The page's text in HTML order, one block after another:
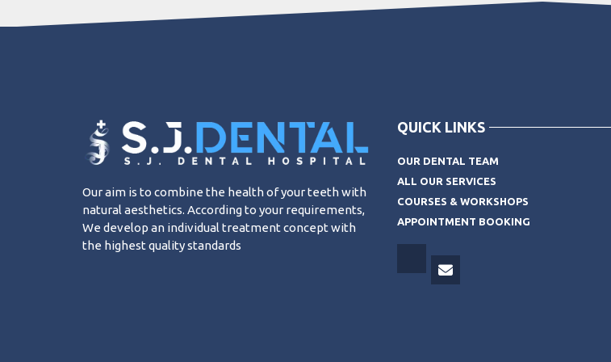
Our aim is to combine the health of your teeth with
natural aesthetics. According to your requirements,
We develop an individual treatment concept with
the highest quality standards
QUICK LINKS
OUR DENTAL TEAM
ALL OUR SERVICES
COURSES & WORKSHOPS
APPOINTMENT BOOKING